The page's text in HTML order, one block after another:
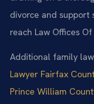
divorce and support
reach Law Offices Of
Additional family
Lawyer Fairfax
Prince William